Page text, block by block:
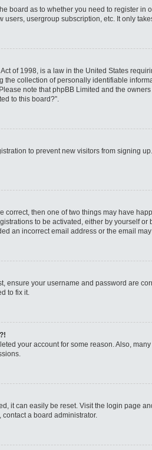
board as to whether you need to register
usergroup subscription, etc. It only
of 1998, is a law in the United States
collection of personally identifiable
note that phpBB Limited and the
to this board?”.
to prevent new visitors from signing
correct, then one of two things may have
to be activated, either by yourself
an incorrect email address or the email
ensure your username and password are
to fix it.
your account for some reason. Also,
it can easily be reset. Visit the login page
a board administrator.